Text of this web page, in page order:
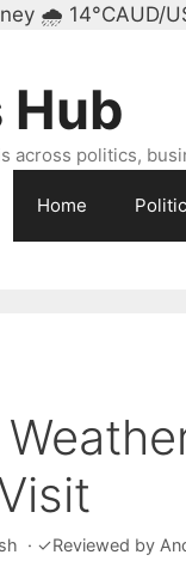
🌧 14°CAUD/
Hub
across politics,
Home
· ✓Reviewed by